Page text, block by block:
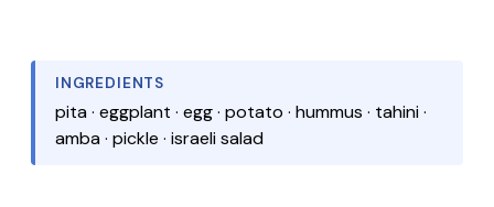
INGREDIENTS
pita · eggplant · egg · potato · hummus · tahini ·
amba · pickle · israeli salad